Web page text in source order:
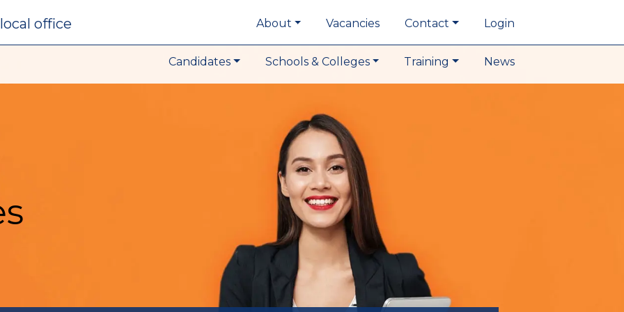
local office About Vacancies Contact Login
Candidates Schools & Colleges Training News